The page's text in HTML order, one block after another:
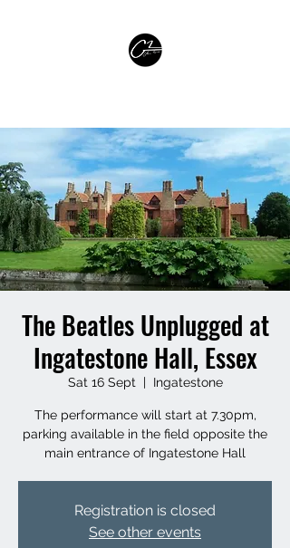
The Beatles Unplugged at
Ingatestone Hall, Essex
Sat 16 Sept
  |
Ingatestone
The performance will start at 7.30pm,
parking available in the field opposite the
main entrance of Ingatestone Hall
Registration is closed
See other events